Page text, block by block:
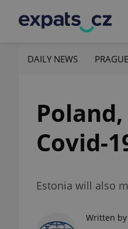
DAILY NEWS PRAGUE
Covid-
Estonia will also
Written by